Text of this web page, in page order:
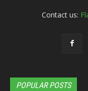
Contact us:
POPULAR POSTS